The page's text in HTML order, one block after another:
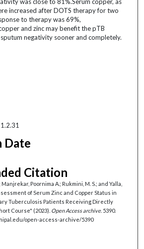
increased after DOTS therapy for two
to therapy was 69%,
and zinc may benefit the pTB
negativity sooner and completely.
Date
Citation
Poornima A.; Rukmini, M. S.; and Yalla,
of Serum Zinc and Copper Status in
Tuberculosis Patients Receiving Directly
Course" (2023). Open Access archive. 5390.
open-access-archive/5390